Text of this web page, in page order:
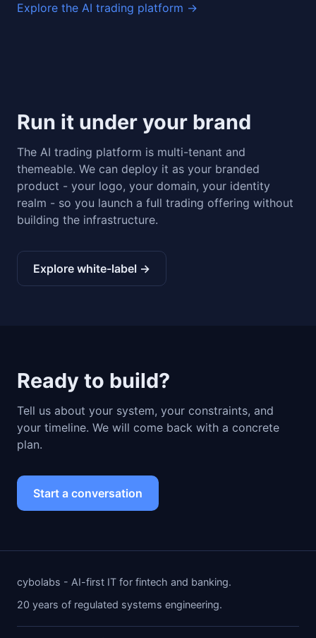
Explore the AI trading platform ->
Run it under your brand
The AI trading platform is multi-tenant and
themeable. We can deploy it as your branded
product - your logo, your domain, your identity
realm - so you launch a full trading offering without
building the infrastructure.
Explore white-label ->
Ready to build?
Tell us about your system, your constraints, and
your timeline. We will come back with a concrete
plan.
Start a conversation
cybolabs - AI-first IT for fintech and banking.
20 years of regulated systems engineering.